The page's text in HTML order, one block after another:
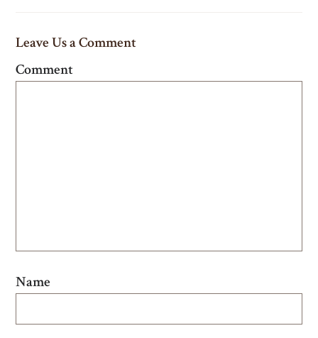
Leave Us a Comment
Comment
Name